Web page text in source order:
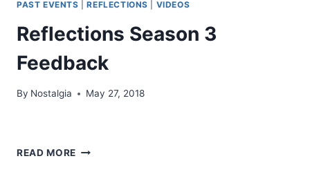
PAST EVENTS |REFLECTIONS VIDEOS
Reflections Season 3
Feedback
By Nostalgia May 27, 2018
READ MORE REFLECTIONS